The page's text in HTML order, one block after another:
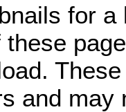
for
and may